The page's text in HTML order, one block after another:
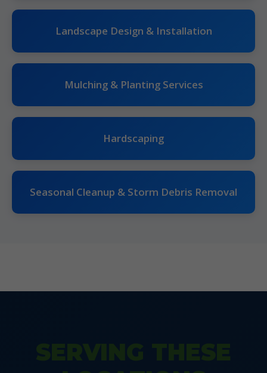
Landscape Design & Installation
Mulching & Planting Services
Hardscaping
Seasonal Cleanup & Storm Debris Removal